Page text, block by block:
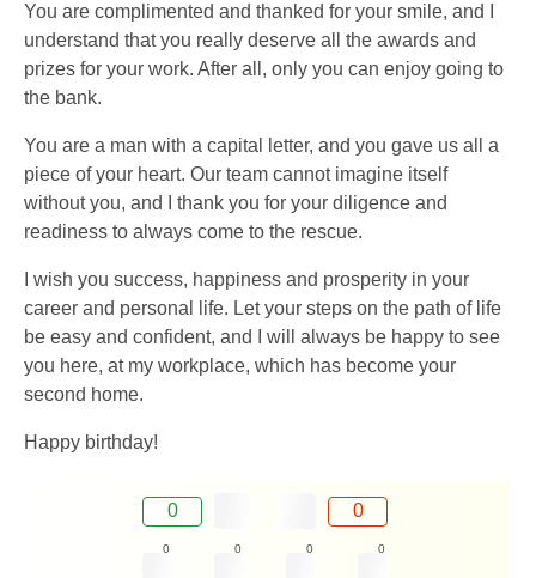
You are complimented and thanked for your smile, and I
understand that you really deserve all the awards and
prizes for your work. After all, only you can enjoy going to
the bank.
You are a man with a capital letter, and you gave us all a
piece of your heart. Our team cannot imagine itself
without you, and I thank you for your diligence and
readiness to always come to the rescue.
I wish you success, happiness and prosperity in your
career and personal life. Let your steps on the path of life
be easy and confident, and I will always be happy to see
you here, at my workplace, which has become your
second home.
Happy birthday!
0 0
0 0 0 0